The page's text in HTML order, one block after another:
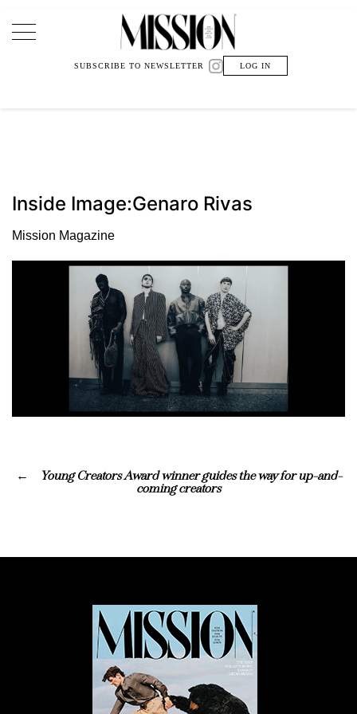
Main Navigation
SUBSCRIBE TO NEWSLETTER LOG IN
Inside Image:Genaro Rivas
Mission Magazine
Young Creators Award winner guides the way for up-and-
coming creators